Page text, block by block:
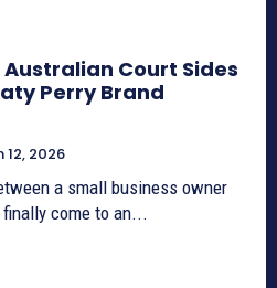
Australian Court Sides
Perry Brand
12, 2026
a small business owner
come to an...